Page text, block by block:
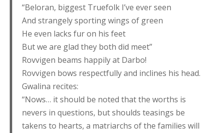
“Beloran, biggest Truefolk I’ve ever seen
And strangely sporting wings of green
He even lacks fur on his feet
But we are glad they both did meet”
Rovvigen beams happily at Darbo!
Rovvigen bows respectfully and inclines his head.
Gwalina recites:
“Nows… it should be noted that the worths is
nevers in questions, but shoulds teasings be
takens to hearts, a matriarchs of the families will